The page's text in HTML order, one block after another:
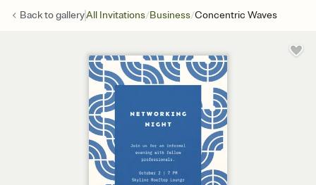
Back togalleryAll Invitations/Business/Concentric Waves